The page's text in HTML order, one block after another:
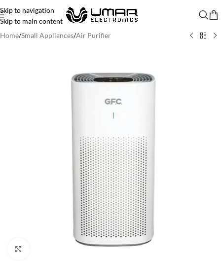
Skip to navigation
Skip to main content
Home/Small Appliances/Air Purifier